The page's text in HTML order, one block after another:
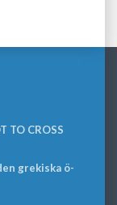
TO CROSS
grekiska ö-